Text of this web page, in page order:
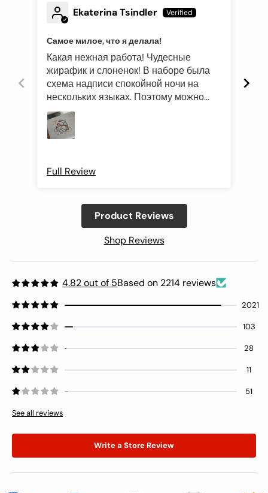
Ekaterina Tsindler
Самое милое, что я делала!
Какая нежная работа! Чудесные
жирафик и слоненок! В наборе была
схема надписи спокойной ночи на
нескольких языках. Поэтому можно
подготовить такой подарок и друзьям
иностранцам)
Full Review
Product Reviews
Shop Reviews
4.82 out of 5Based on 2214 reviews
2021
103
28
11
51
See all reviews
Write a Store Review